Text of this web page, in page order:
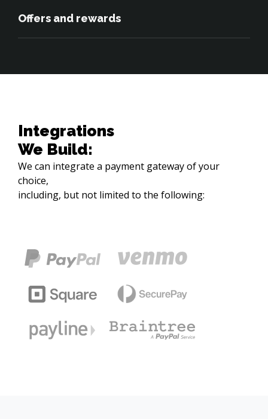
Offers and rewards
Integrations
We Build:
We can integrate a payment gateway of your
choice,
including, but not limited to the following: